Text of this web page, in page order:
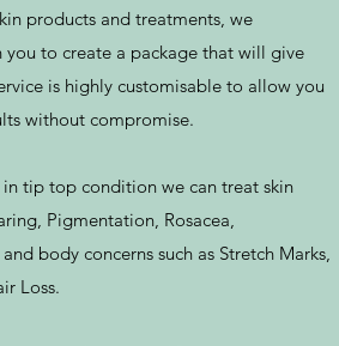
products and treatments, we
to create a package that will give
is highly customisable to allow you
without compromise.
in tip top condition we can treat skin
Pigmentation, Rosacea,
body concerns such as Stretch Marks,
Loss.